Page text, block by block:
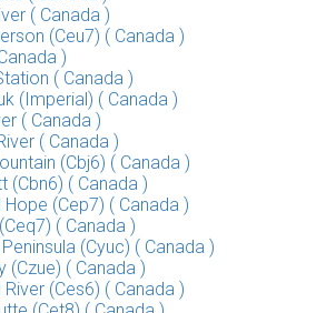
( Canada )
(Ceu7) ( Canada )
)
( Canada )
(Imperial) ( Canada )
( Canada )
( Canada )
(Cbj6) ( Canada )
(Cbn6) ( Canada )
(Cep7) ( Canada )
( Canada )
(Cyuc) ( Canada )
(Czue) ( Canada )
(Ces6) ( Canada )